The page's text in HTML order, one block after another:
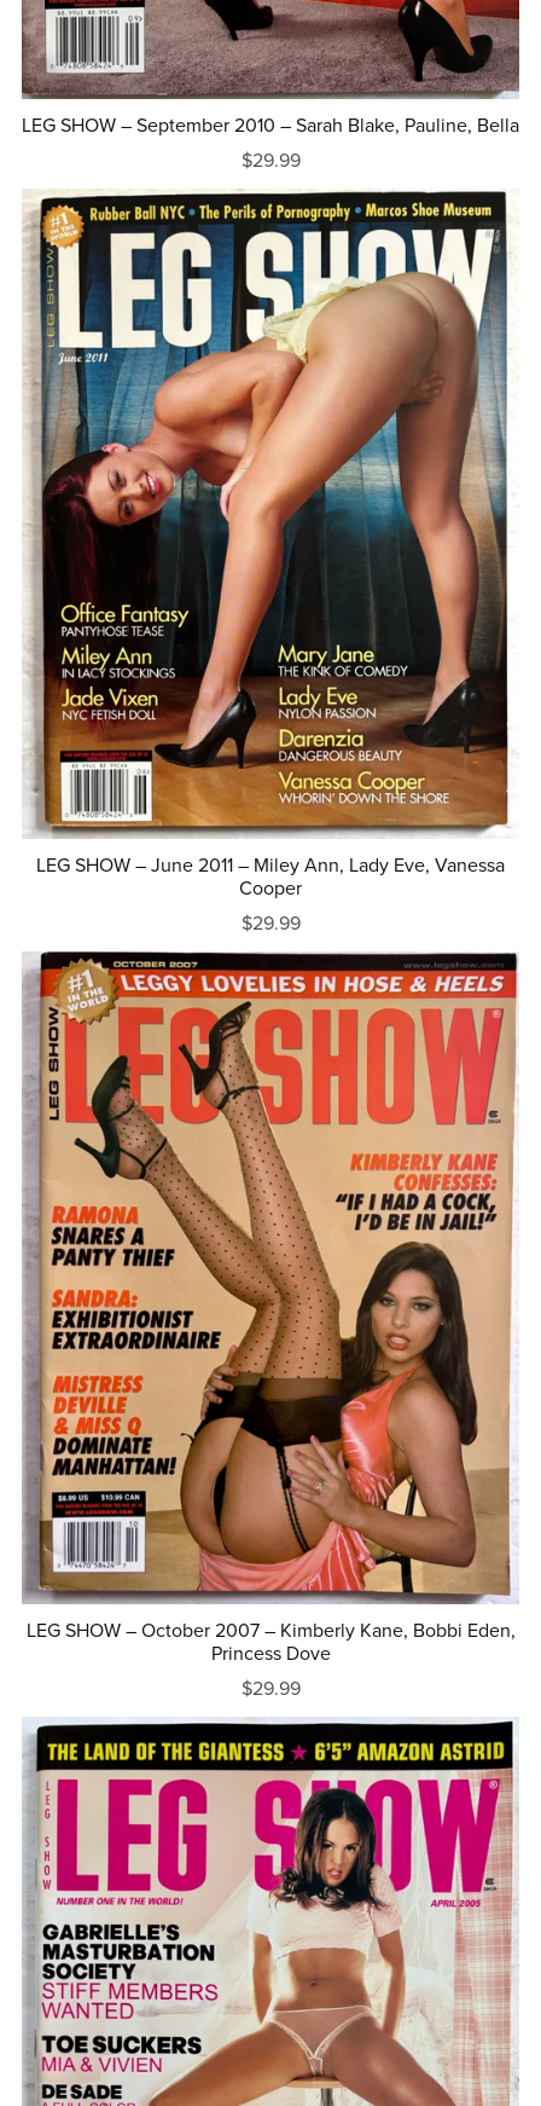
LEG SHOW – September 2010 – Sarah Blake, Pauline, Bella
$29.99
LEG SHOW – June 2011 – Miley Ann, Lady Eve, Vanessa
Cooper
$29.99
LEG SHOW – October 2007 – Kimberly Kane, Bobbi Eden,
Princess Dove
$29.99